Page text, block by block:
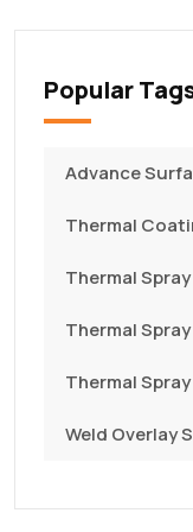
Popular
Advance
Thermal
Thermal
Thermal
Thermal
Weld Overlay